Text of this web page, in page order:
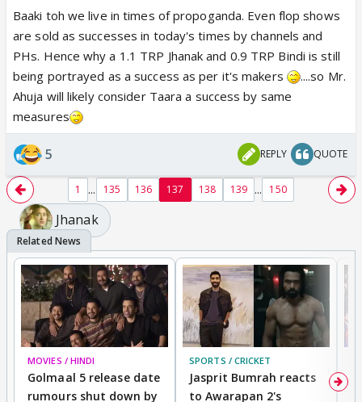
Baaki toh we live in times of propoganda. Even flop shows
are sold as successes in today's times by channels and
PHs. Hence why a 1.1 TRP Jhanak and 0.9 TRP Bindi is still
being portrayed as a success as per it's makers
....so Mr.
Ahuja will likely consider Taara a success by same
measures
5 REPLY QUOTE
1 ... 135 136 137 138 139 ... 150
Jhanak
MOVIES / HINDI
Golmaal 5 release date
rumours shut down by
SPORTS / CRICKET
Jasprit Bumrah reacts
to Awarapan 2's